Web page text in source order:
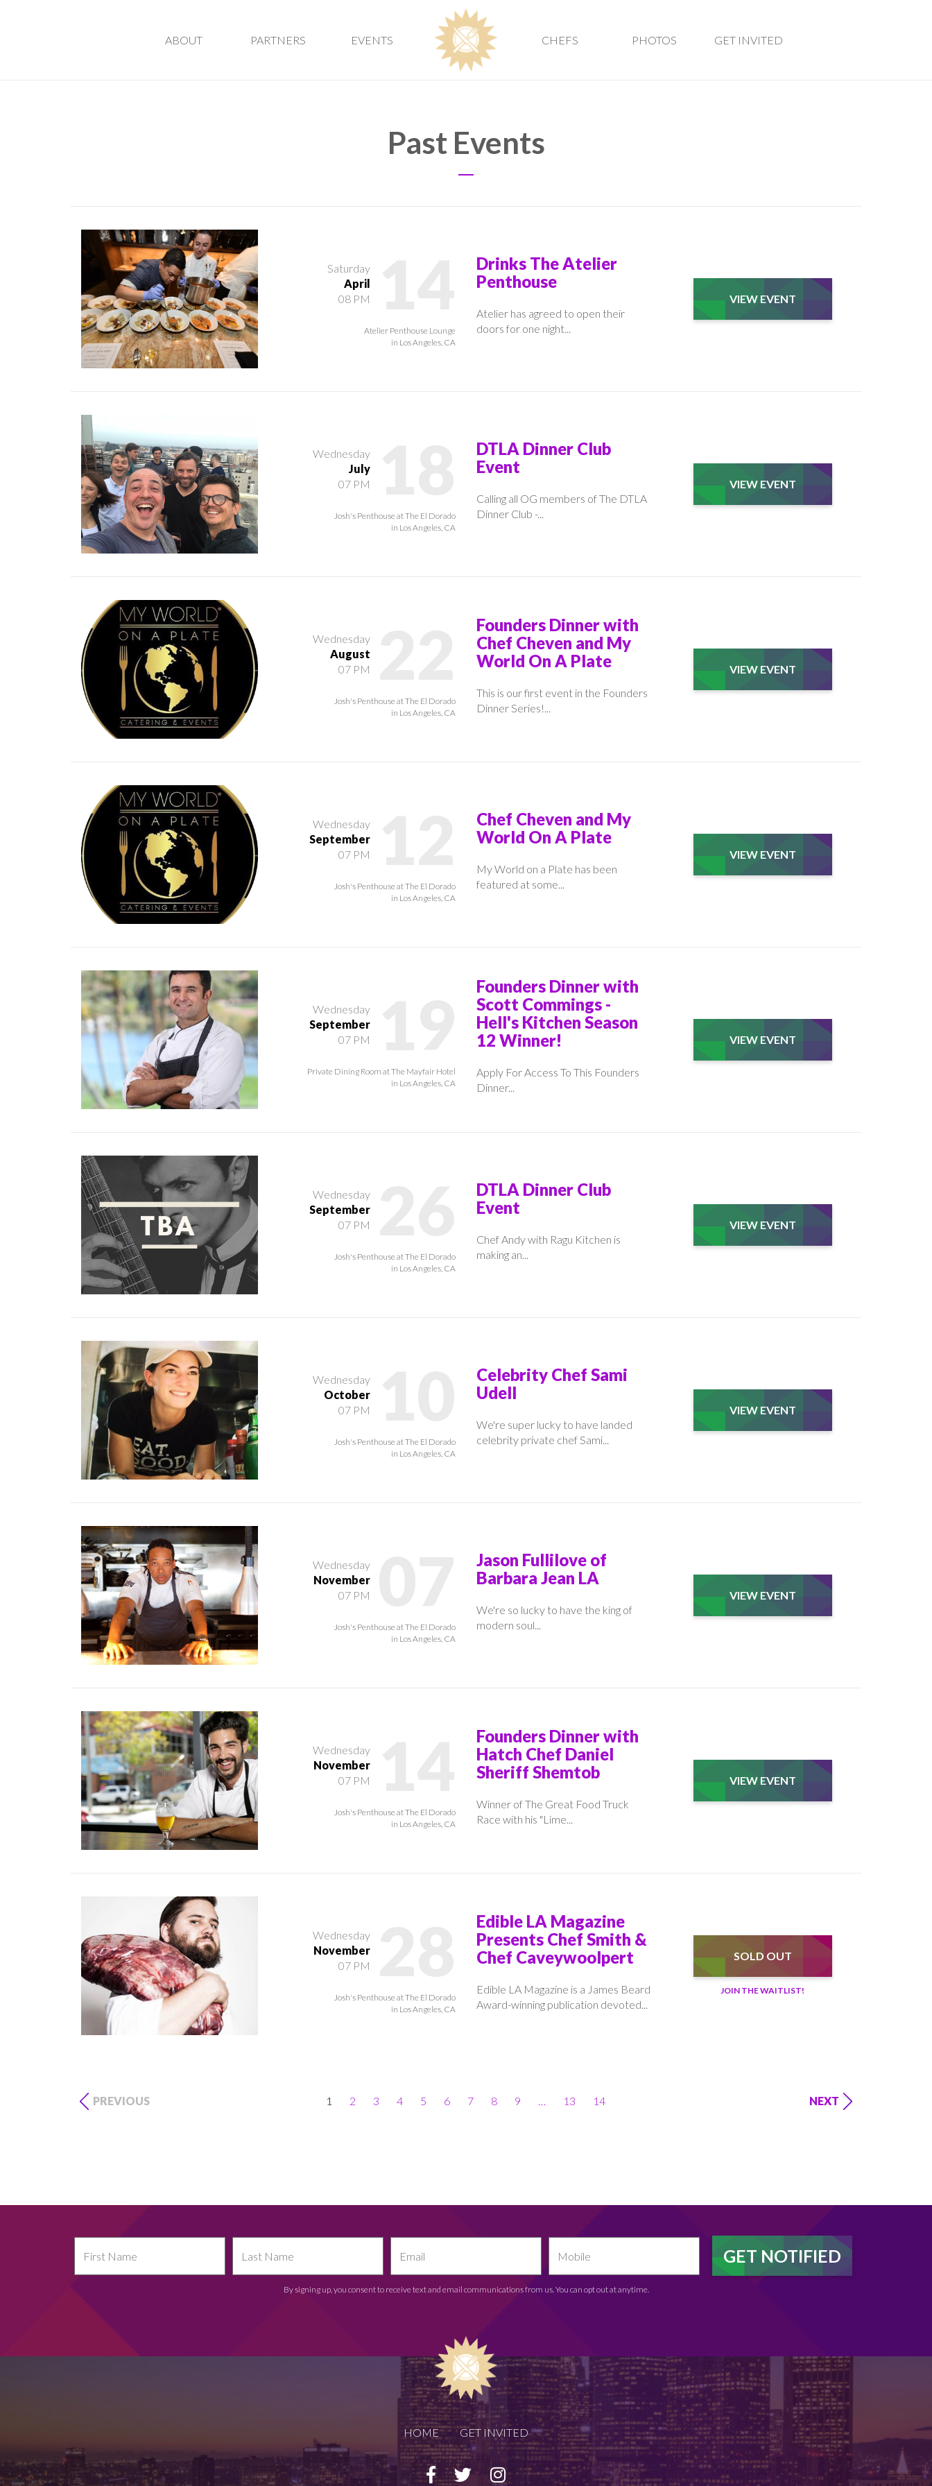
ABOUT PARTNERS EVENTS CHEFS PHOTOS GET INVITED
Past Events
Saturday
April
08 PM
Atelier Penthouse Lounge
in Los Angeles, CA
Drinks The Atelier
Penthouse
Atelier has agreed to open their
doors for one night...
VIEW EVENT
Wednesday
July
07 PM
Josh's Penthouse at The El Dorado
in Los Angeles, CA
DTLA Dinner Club
Event
Calling all OG members of The DTLA
Dinner Club -...
VIEW EVENT
Wednesday
August
07 PM
Josh's Penthouse at The El Dorado
in Los Angeles, CA
Founders Dinner with
Chef Cheven and My
World On A Plate
This is our first event in the Founders
Dinner Series!...
VIEW EVENT
Wednesday
September
07 PM
Josh's Penthouse at The El Dorado
in Los Angeles, CA
Chef Cheven and My
World On A Plate
My World on a Plate has been
featured at some...
VIEW EVENT
Wednesday
September
07 PM
Private Dining Room at The Mayfair Hotel
in Los Angeles, CA
Founders Dinner with
Scott Commings -
Hell's Kitchen Season
12 Winner!
Apply For Access To This Founders
Dinner...
VIEW EVENT
Wednesday
September
07 PM
Josh's Penthouse at The El Dorado
in Los Angeles, CA
DTLA Dinner Club
Event
Chef Andy with Ragu Kitchen is
making an...
VIEW EVENT
Wednesday
October
07 PM
Josh's Penthouse at The El Dorado
in Los Angeles, CA
Celebrity Chef Sami
Udell
We're super lucky to have landed
celebrity private chef Sami...
VIEW EVENT
Wednesday
November
07 PM
Josh's Penthouse at The El Dorado
in Los Angeles, CA
Jason Fullilove of
Barbara Jean LA
We're so lucky to have the king of
modern soul...
VIEW EVENT
Wednesday
November
07 PM
Josh's Penthouse at The El Dorado
in Los Angeles, CA
Founders Dinner with
Hatch Chef Daniel
Sheriff Shemtob
Winner of The Great Food Truck
Race with his "Lime...
VIEW EVENT
Wednesday
November
07 PM
Josh's Penthouse at The El Dorado
in Los Angeles, CA
Edible LA Magazine
Presents Chef Smith &
Chef Caveywoolpert
Edible LA Magazine is a James Beard
Award-winning publication devoted...
SOLD OUT
JOIN THE WAITLIST!
PREVIOUS 1 2 3 4 5 6 7 8 9 … 13 14 NEXT
By signing up, you consent to receive text and email communications from us. You can opt out at anytime.
HOME GET INVITED